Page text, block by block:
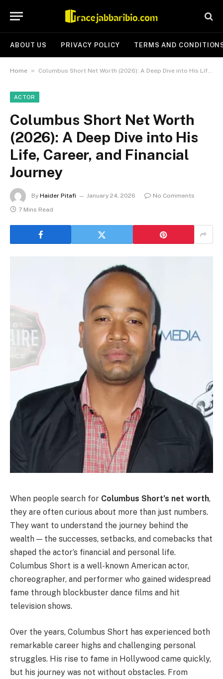
ABOUT US PRIVACY POLICY TERMS AND
Home » Columbus Short Net Worth (2026): A Deep Dive into His Life, Career, and Financial Journey
ACTOR
Columbus Short Net Worth
(2026): A Deep Dive into His
Life, Career, and Financial
Journey
By Haider Pitafi January 24, 2026
No Comments
7 Mins Read
When people search for Columbus Short’s net worth,
they are often curious about more than just numbers.
They want to understand the journey behind the
wealth — the successes, setbacks, and comebacks that
shaped the actor’s financial and personal life.
Columbus Short is a well-known American actor,
choreographer, and performer who gained widespread
fame through blockbuster dance films and hit
television shows.
Over the years, Columbus Short has experienced both
remarkable career highs and challenging personal
struggles. His rise to fame in Hollywood came quickly,
but his journey was not without obstacles. From